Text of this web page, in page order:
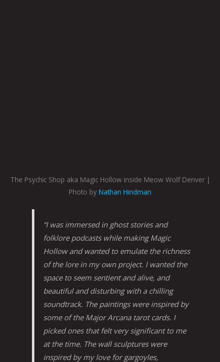
The Psychic Shop aka Magic Hollow inside Meow Wolf Denver |
Photo by Nathan Hindman
“I was immersed in ghost stories and
folklore podcasts while making Magic
Hollow and wanted to emulate the richness
of the lore in my own project. I wanted the
space to seem sentient and alive, and
beautiful and disturbing with a chilling
soundtrack. The paintings were inspired by
some of the Major Arcana tarot cards. I
picked ones that felt very significant to me
at the time. The wall sculptures were
inspired by my love for gargoyles,